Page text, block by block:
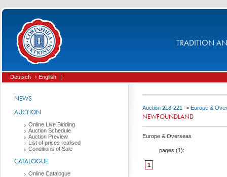
TRADITION
Deutsch › English |
NEWS
AUCTION
Online Live Bidding
Auction Schedule
Auction Preview
List of prices realised
Conditions of Sale
CATALOGUE
Online Catalogue
Auction 218-221 -> Europe &
NEWFOUNDLAND
Europe & Overseas
pages (1):
1